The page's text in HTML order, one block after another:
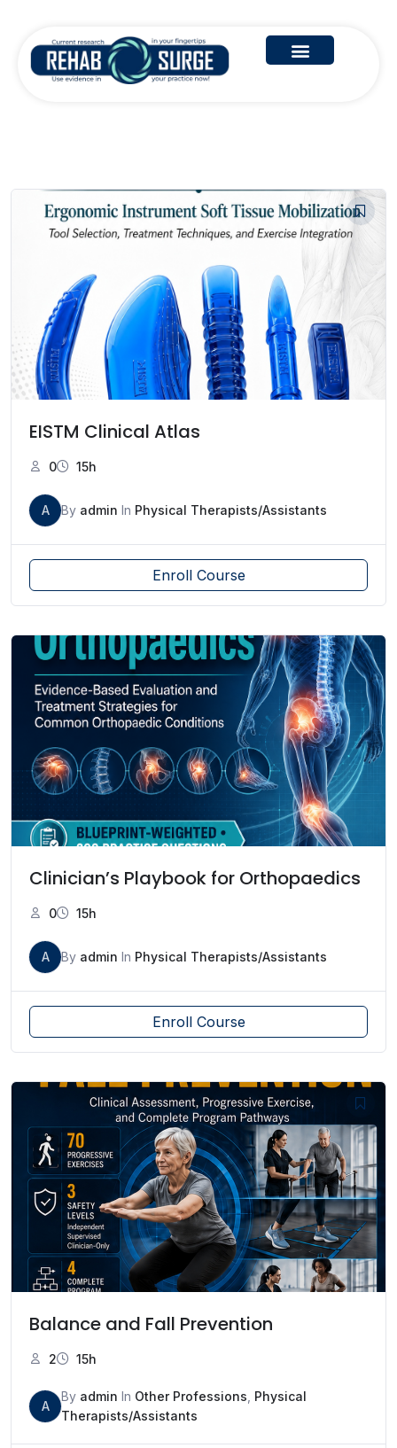
EISTM Clinical Atlas
0 15h
A By admin In Physical Therapists/Assistants
Enroll Course
Clinician’s Playbook for Orthopaedics
0 15h
A By admin In Physical Therapists/Assistants
Enroll Course
Balance and Fall Prevention
2 15h
A
By admin In Other Professions Physical
Therapists/Assistants